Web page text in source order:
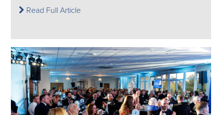
Read Full Article